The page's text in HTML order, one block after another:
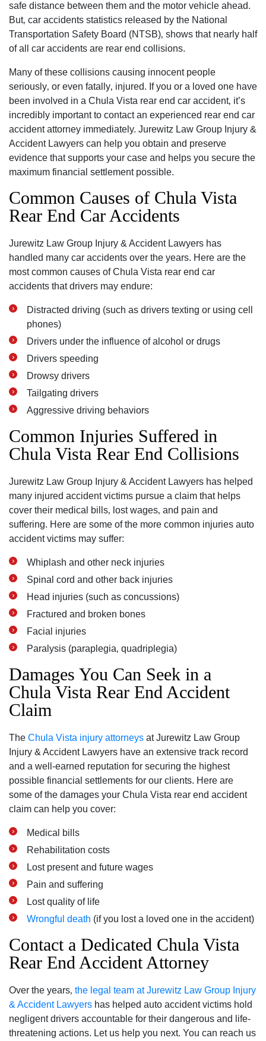
safe distance between them and the motor vehicle ahead.
But‚ car accidents statistics released by the National
Transportation Safety Board (NTSB)‚ shows that nearly half
of all car accidents are rear end collisions.
Many of these collisions causing innocent people
seriously‚ or even fatally‚ injured. If you or a loved one have
been involved in a Chula Vista rear end car accident‚ it’s
incredibly important to contact an experienced rear end car
accident attorney immediately. Jurewitz Law Group Injury &
Accident Lawyers can help you obtain and preserve
evidence that supports your case and helps you secure the
maximum financial settlement possible.
Common Causes of Chula Vista
Rear End Car Accidents
Jurewitz Law Group Injury & Accident Lawyers has
handled many car accidents over the years. Here are the
most common causes of Chula Vista rear end car
accidents that drivers may endure:
Distracted driving (such as drivers texting or using cell
phones)
Drivers under the influence of alcohol or drugs
Drivers speeding
Drowsy drivers
Tailgating drivers
Aggressive driving behaviors
Common Injuries Suffered in
Chula Vista Rear End Collisions
Jurewitz Law Group Injury & Accident Lawyers has helped
many injured accident victims pursue a claim that helps
cover their medical bills‚ lost wages‚ and pain and
suffering. Here are some of the more common injuries auto
accident victims may suffer:
Whiplash and other neck injuries
Spinal cord and other back injuries
Head injuries (such as concussions)
Fractured and broken bones
Facial injuries
Paralysis (paraplegia‚ quadriplegia)
Damages You Can Seek in a
Chula Vista Rear End Accident
Claim
The Chula Vista injury attorneys at Jurewitz Law Group
Injury & Accident Lawyers have an extensive track record
and a well-earned reputation for securing the highest
possible financial settlements for our clients. Here are
some of the damages your Chula Vista rear end accident
claim can help you cover:
Medical bills
Rehabilitation costs
Lost present and future wages
Pain and suffering
Lost quality of life
Wrongful death (if you lost a loved one in the accident)
Contact a Dedicated Chula Vista
Rear End Accident Attorney
Over the years‚ the legal team at Jurewitz Law Group Injury
& Accident Lawyers has helped auto accident victims hold
negligent drivers accountable for their dangerous and life-
threatening actions. Let us help you next. You can reach us